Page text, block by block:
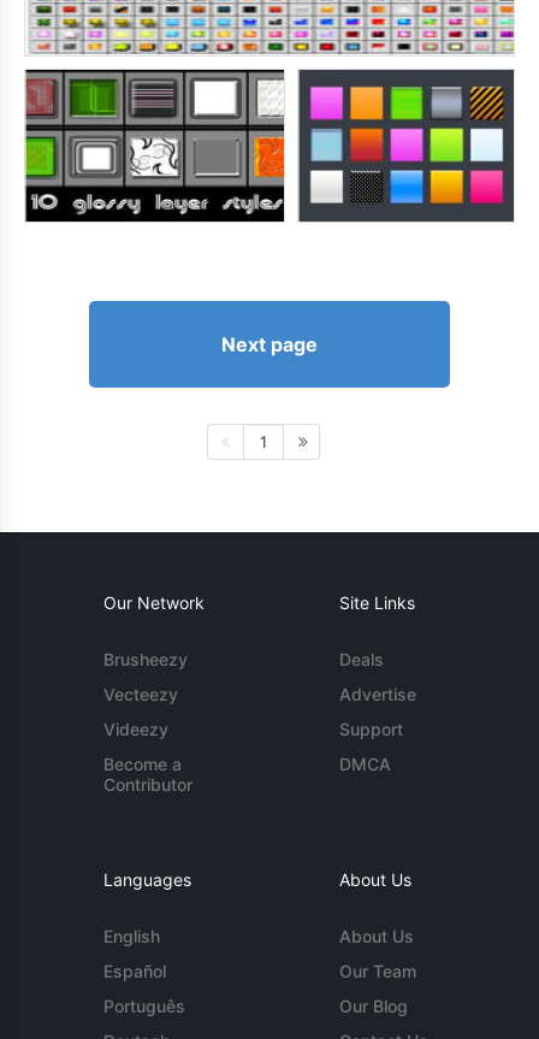
Next page
1
Our Network
Brusheezy
Vecteezy
Videezy
Become a
Contributor
Site Links
Deals
Advertise
Support
DMCA
Languages
English
Español
Português
About Us
About Us
Our Team
Our Blog